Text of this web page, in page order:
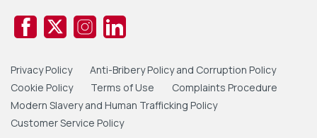
Privacy Policy
Anti-Bribery Policy and Corruption Policy
Cookie Policy
Terms of Use
Complaints Procedure
Modern Slavery and Human Trafficking Policy
Customer Service Policy